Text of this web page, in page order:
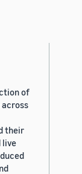
of
across
their
live